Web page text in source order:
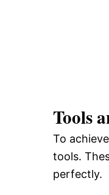
Tools
To
tools.
perfectly.